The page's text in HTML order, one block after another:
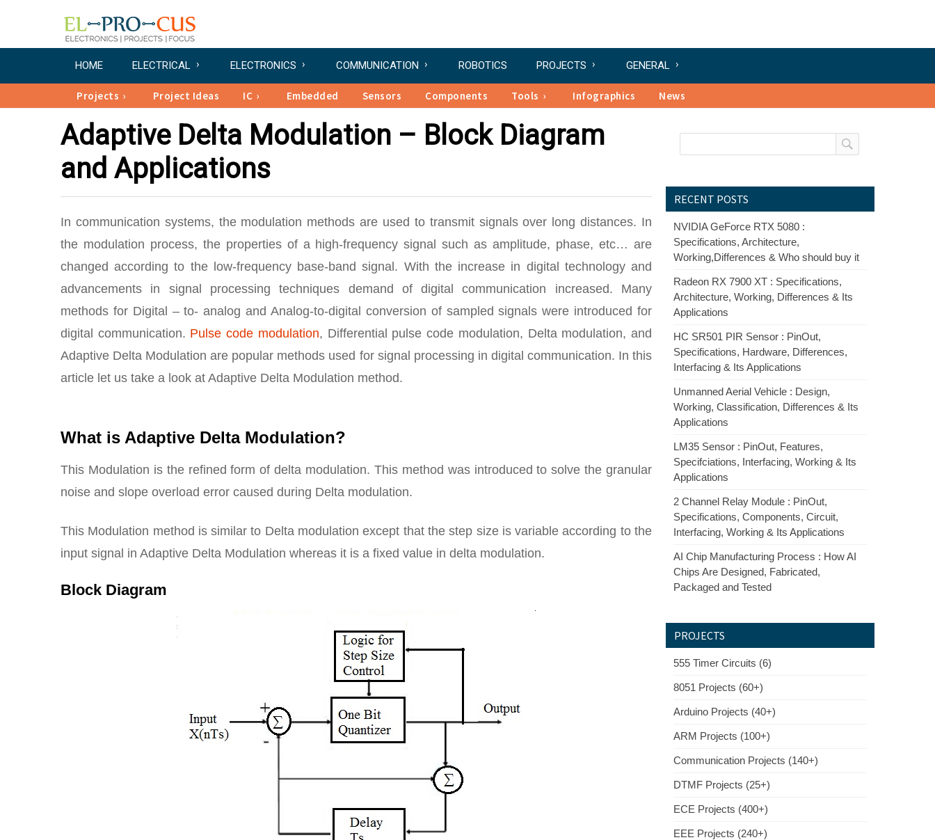
HOME ELECTRICAL ELECTRONICS COMMUNICATION ROBOTICS PROJECTS GENERAL
Projects Project Ideas IC Embedded Sensors Components Tools Infographics News
Adaptive Delta Modulation – Block Diagram
and Applications
In communication systems, the modulation methods are used to transmit signals over long distances. In
the modulation process, the properties of a high-frequency signal such as amplitude, phase, etc… are
changed according to the low-frequency base-band signal. With the increase in digital technology and
advancements in signal processing techniques demand of digital communication increased. Many
methods for Digital – to- analog and Analog-to-digital conversion of sampled signals were introduced for
digital communication. Pulse code modulation, Differential pulse code modulation, Delta modulation, and
Adaptive Delta Modulation are popular methods used for signal processing in digital communication. In this
article let us take a look at Adaptive Delta Modulation method.
What is Adaptive Delta Modulation?
This Modulation is the refined form of delta modulation. This method was introduced to solve the granular
noise and slope overload error caused during Delta modulation.
This Modulation method is similar to Delta modulation except that the step size is variable according to the
input signal in Adaptive Delta Modulation whereas it is a fixed value in delta modulation.
Block Diagram
RECENT POSTS
NVIDIA GeForce RTX 5080 :
Specifications, Architecture,
Working,Differences & Who should buy it
Radeon RX 7900 XT : Specifications,
Architecture, Working, Differences & Its
Applications
HC SR501 PIR Sensor : PinOut,
Specifications, Hardware, Differences,
Interfacing & Its Applications
Unmanned Aerial Vehicle : Design,
Working, Classification, Differences & Its
Applications
LM35 Sensor : PinOut, Features,
Specifciations, Interfacing, Working & Its
Applications
2 Channel Relay Module : PinOut,
Specifications, Components, Circuit,
Interfacing, Working & Its Applications
AI Chip Manufacturing Process : How AI
Chips Are Designed, Fabricated,
Packaged and Tested
PROJECTS
555 Timer Circuits (6)
8051 Projects (60+)
Arduino Projects (40+)
ARM Projects (100+)
Communication Projects (140+)
DTMF Projects (25+)
ECE Projects (400+)
EEE Projects (240+)